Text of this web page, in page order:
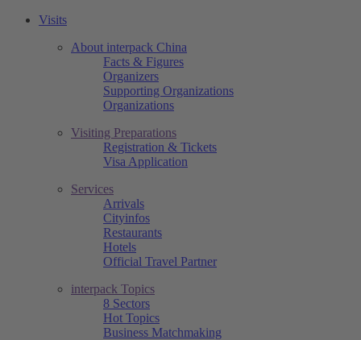
Visits
About interpack China
Facts & Figures
Organizers
Supporting Organizations
Organizations
Visiting Preparations
Registration & Tickets
Visa Application
Services
Arrivals
Cityinfos
Restaurants
Hotels
Official Travel Partner
interpack Topics
8 Sectors
Hot Topics
Business Matchmaking